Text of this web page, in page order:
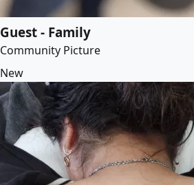
Guest - Family
Community Picture
New